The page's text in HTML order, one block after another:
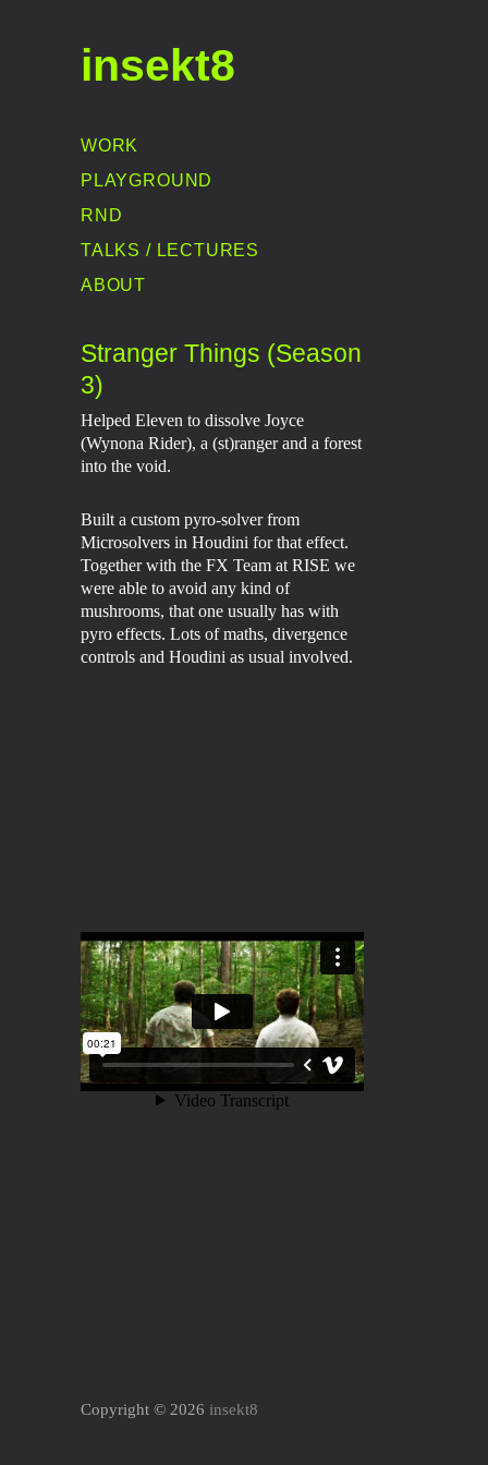
insekt8
WORK
PLAYGROUND
RND
TALKS / LECTURES
ABOUT
Stranger Things (Season
3)
Helped Eleven to dissolve Joyce
(Wynona Rider), a (st)ranger and a forest
into the void.
Built a custom pyro-solver from
Microsolvers in Houdini for that effect.
Together with the FX Team atRISE we
were able to avoid any kind of
mushrooms, that one usually has with
pyro effects. Lots of maths, divergence
controls and Houdini as usual involved.
Copyright © 2026 insekt8